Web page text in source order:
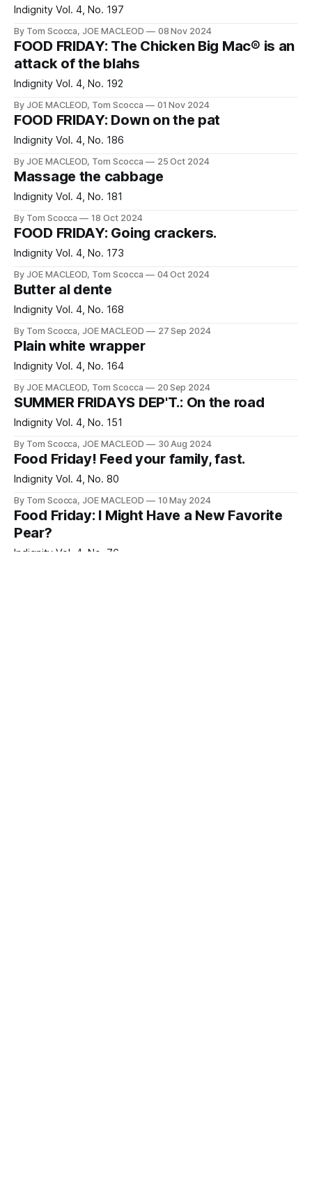
Indignity Vol. 4, No. 197
By Tom Scocca, JOE MACLEOD 08 Nov 2024
FOOD FRIDAY: The Chicken Big Mac® is an
attack of the blahs
Indignity Vol. 4, No. 192
By JOE MACLEOD, Tom Scocca 01 Nov 2024
FOOD FRIDAY: Down on the pat
Indignity Vol. 4, No. 186
By JOE MACLEOD, Tom Scocca 25 Oct 2024
Massage the cabbage
Indignity Vol. 4, No. 181
By Tom Scocca 18 Oct 2024
FOOD FRIDAY: Going crackers.
Indignity Vol. 4, No. 173
By JOE MACLEOD, Tom Scocca 04 Oct 2024
Butter al dente
Indignity Vol. 4, No. 168
By Tom Scocca, JOE MACLEOD 27 Sep 2024
Plain white wrapper
Indignity Vol. 4, No. 164
By JOE MACLEOD, Tom Scocca 20 Sep 2024
SUMMER FRIDAYS DEP'T.: On the road
Indignity Vol. 4, No. 151
By Tom Scocca, JOE MACLEOD 30 Aug 2024
Food Friday! Feed your family, fast.
Indignity Vol. 4, No. 80
By Tom Scocca, JOE MACLEOD 10 May 2024
Food Friday: I Might Have a New Favorite
Pear?
Indignity Vol. 4, No. 76